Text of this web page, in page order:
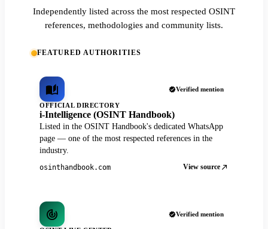
Independently listed across the most respected OSINT
references, methodologies and community lists.
FEATURED AUTHORITIES
Verified mention
OFFICIAL DIRECTORY
i-Intelligence (OSINT Handbook)
Listed in the OSINT Handbook's dedicated WhatsApp
page — one of the most respected references in the
industry.
osinthandbook.com View source
Verified mention